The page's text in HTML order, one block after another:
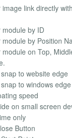
link directly
module by ID
by Position
module on Top,
to website edge
to windows edge
speed
on small screen
only
Button